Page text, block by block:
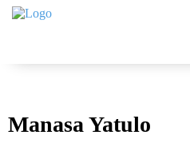
Manasa Yatulo